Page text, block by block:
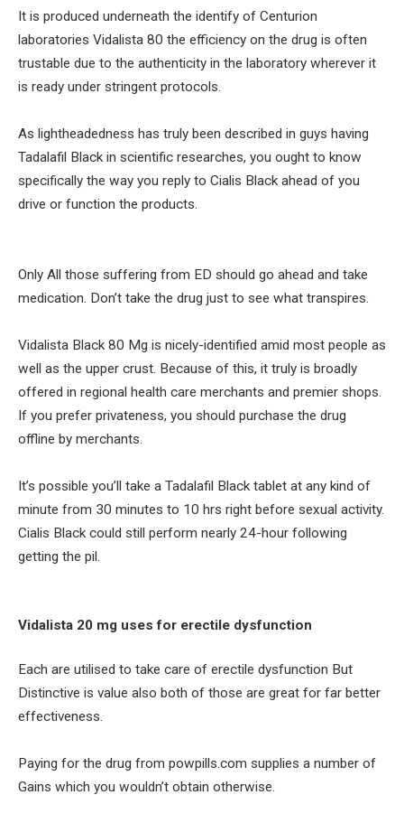
It is produced underneath the identify of Centurion
laboratories Vidalista 80 the efficiency on the drug is often
trustable due to the authenticity in the laboratory wherever it
is ready under stringent protocols.
As lightheadedness has truly been described in guys having
Tadalafil Black in scientific researches, you ought to know
specifically the way you reply to Cialis Black ahead of you
drive or function the products.
Only All those suffering from ED should go ahead and take
medication. Don’t take the drug just to see what transpires.
Vidalista Black 80 Mg is nicely-identified amid most people as
well as the upper crust. Because of this, it truly is broadly
offered in regional health care merchants and premier shops.
If you prefer privateness, you should purchase the drug
offline by merchants.
It’s possible you’ll take a Tadalafil Black tablet at any kind of
minute from 30 minutes to 10 hrs right before sexual activity.
Cialis Black could still perform nearly 24-hour following
getting the pil.
Vidalista 20 mg uses for erectile dysfunction
Each are utilised to take care of erectile dysfunction But
Distinctive is value also both of those are great for far better
effectiveness.
Paying for the drug from powpills.com supplies a number of
Gains which you wouldn’t obtain otherwise.